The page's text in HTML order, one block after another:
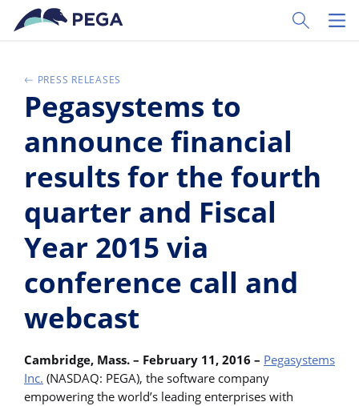
Passer directement au contenu principal
Toggle
PRESS RELEASES
Pegasystems to
announce financial
results for the fourth
quarter and Fiscal
Year 2015 via
conference call and
webcast
Cambridge, Mass. – February 11, 2016 – Pegasystems
Inc. (NASDAQ: PEGA), the software company
empowering the world’s leading enterprises with